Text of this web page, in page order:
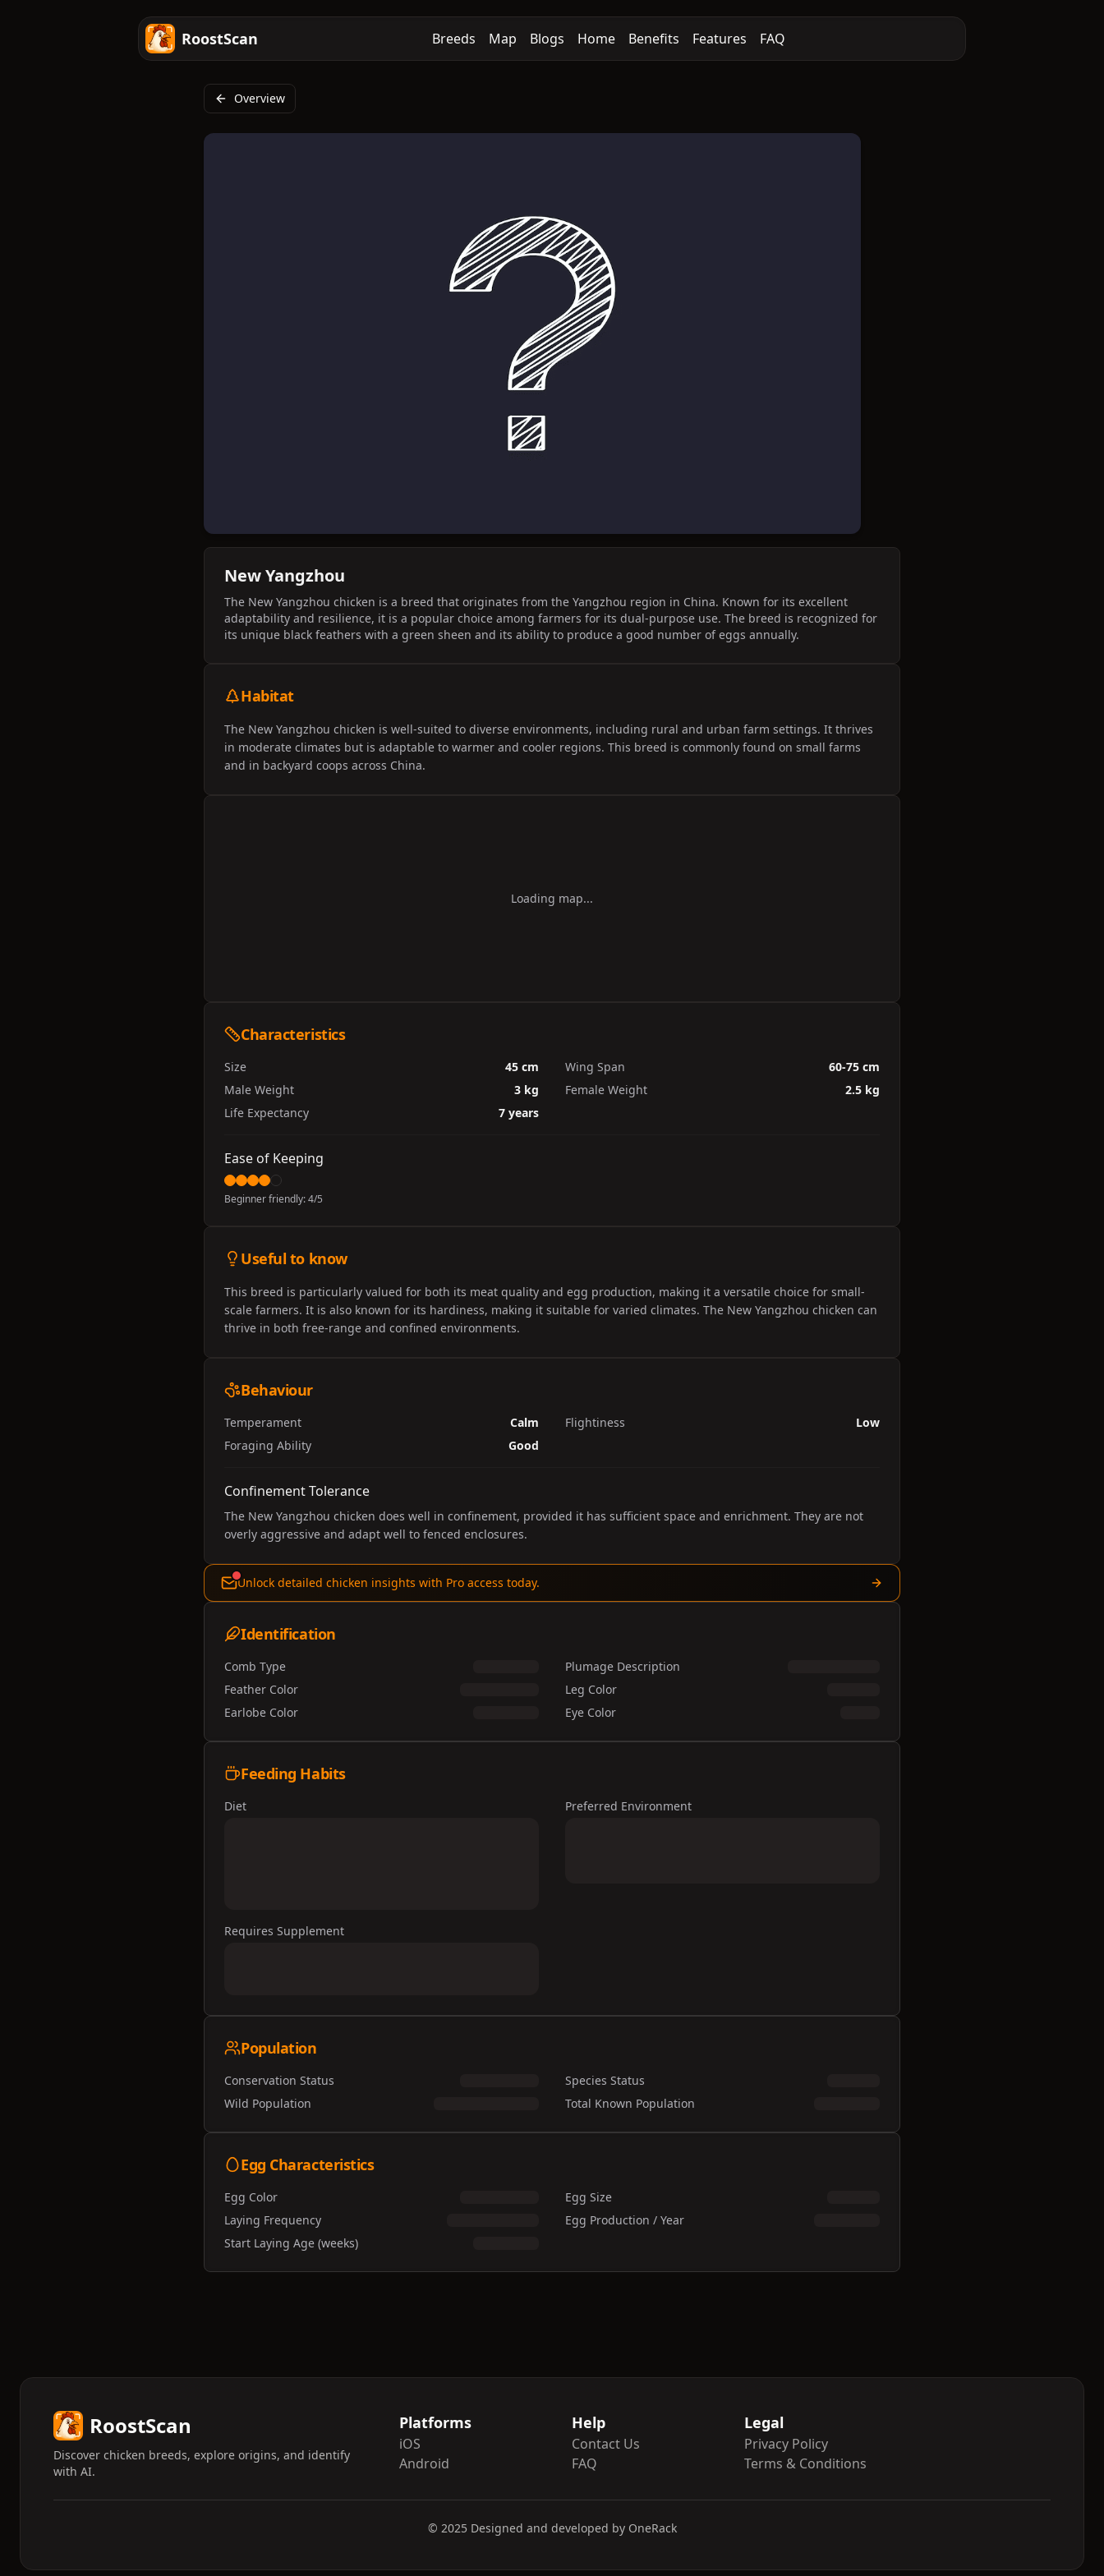
RoostScan Breeds Map Blogs Home Benefits Features FAQ
Overview
New Yangzhou
The New Yangzhou chicken is a breed that originates from the Yangzhou region in China. Known for its excellent
adaptability and resilience, it is a popular choice among farmers for its dual-purpose use. The breed is recognized for
its unique black feathers with a green sheen and its ability to produce a good number of eggs annually.
Habitat
The New Yangzhou chicken is well-suited to diverse environments, including rural and urban farm settings. It thrives
in moderate climates but is adaptable to warmer and cooler regions. This breed is commonly found on small farms
and in backyard coops across China.
Loading map...
Characteristics
Size 45 cm Wing Span
60-75 cm
Male Weight
3 kg Female Weight
2.5 kg
Life Expectancy
7 years
Ease of Keeping
Beginner friendly:4/5
Useful to know
This breed is particularly valued for both its meat quality and egg production, making it a versatile choice for small-
scale farmers. It is also known for its hardiness, making it suitable for varied climates. The New Yangzhou chicken can
thrive in both free-range and confined environments.
Behaviour
Temperament Calm Flightiness
Low
Foraging Ability
Good
Confinement Tolerance
The New Yangzhou chicken does well in confinement, provided it has sufficient space and enrichment. They are not
overly aggressive and adapt well to fenced enclosures.
Unlock detailed chicken insights with Pro access today.
Identification
Comb Type
Plumage Description
Feather Color
Leg Color
Earlobe Color
Eye Color
Feeding Habits
Diet Preferred Environment
Requires Supplement
Population
Conservation Status
Species Status
Wild Population
Total Known Population
Egg Characteristics
Egg Color
Egg Size
Laying Frequency
Egg Production / Year
Start Laying Age (weeks)
RoostScan
Discover chicken breeds, explore origins, and identify
with AI.
Platforms
iOS
Android
Help
Contact Us
FAQ
Legal
Privacy Policy
Terms & Conditions
© 2025 Designed and developed by OneRack